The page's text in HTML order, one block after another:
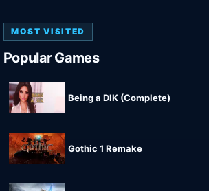
MOST VISITED
Popular Games
Being a DIK (Complete)
Gothic 1 Remake